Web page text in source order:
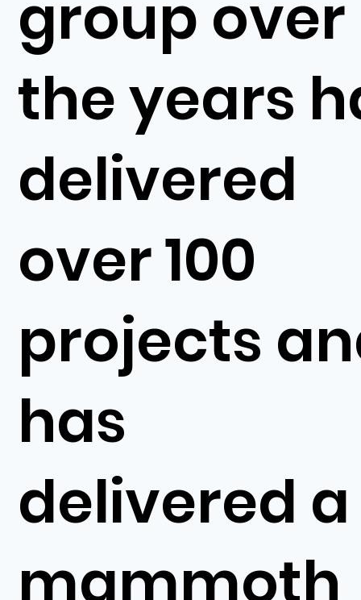
group over
the years
delivered
over 100
projects
has
delivered a
mammoth